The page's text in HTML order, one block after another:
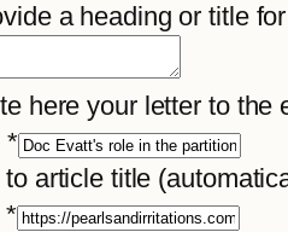
a heading or title
here your letter to the
*
article title
*